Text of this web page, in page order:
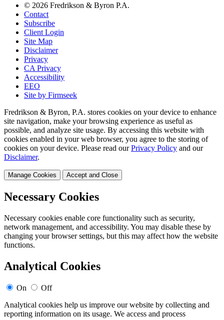
© 2026 Fredrikson & Byron P.A.
Contact
Subscribe
Client Login
Site Map
Disclaimer
Privacy
CA Privacy
Accessibility
EEO
Site by Firmseek
Fredrikson & Byron, P.A. stores cookies on your device to enhance
site navigation, make your browsing experience as useful as
possible, and analyze site usage. By accessing this website with
cookies enabled in your web browser, you agree to the storing of
cookies on your device. Please read our Privacy Policy and our
Disclaimer.
Manage Cookies Accept and Close
Necessary Cookies
Necessary cookies enable core functionality such as security,
network management, and accessibility. You may disable these by
changing your browser settings, but this may affect how the website
functions.
Analytical Cookies
On
Off
Analytical cookies help us improve our website by collecting and
reporting information on its usage. We access and process